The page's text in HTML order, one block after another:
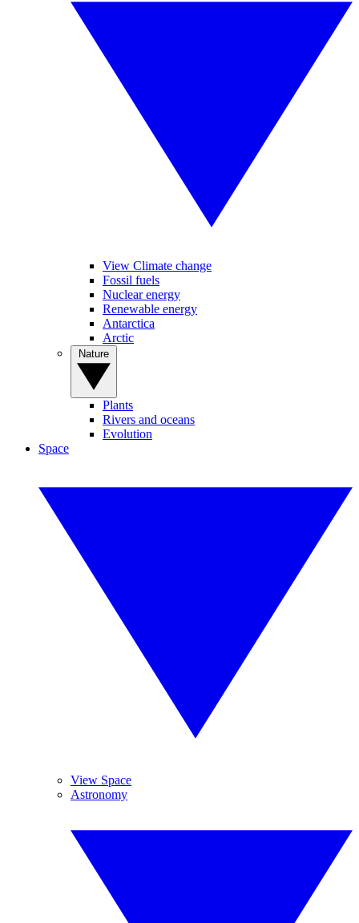
View Climate change
Fossil fuels
Nuclear energy
Renewable energy
Antarctica
Arctic
Plants
Rivers and oceans
Evolution
Space
View Space
Astronomy